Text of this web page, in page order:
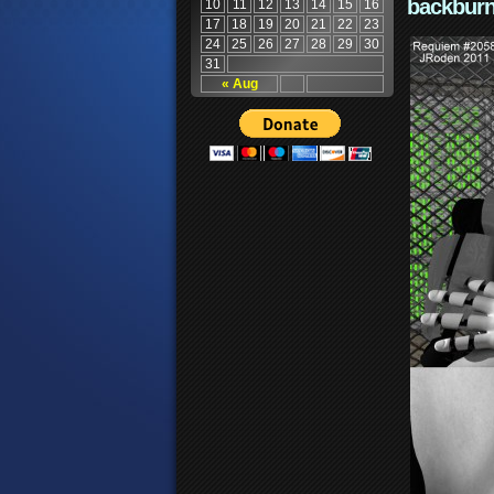
« Aug
10 11 12 13 14 15
16
17
18 19 20 21 22
23
24
25 26 27 28 29
30
31